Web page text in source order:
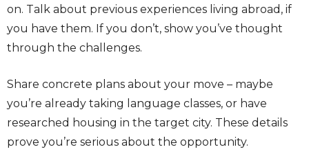
on. Talk about previous experiences living abroad, if
you have them. If you don’t, show you’ve thought
through the challenges.
Share concrete plans about your move – maybe
you’re already taking language classes, or have
researched housing in the target city. These details
prove you’re serious about the opportunity.